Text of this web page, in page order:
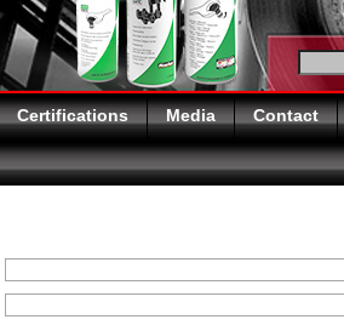
Certifications Media Contact